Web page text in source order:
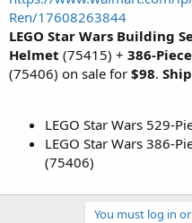
t
e
r
Ren/17608263844
LEGO Star Wars Building
Helmet (75415) + 386-
(75406) on sale for $98.
LEGO Star Wars 529-
LEGO Star Wars 386-
(75406)
You must log in